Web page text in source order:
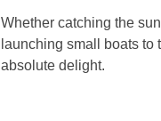
Whether catching the
launching small boats to
absolute delight.